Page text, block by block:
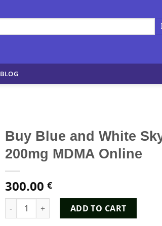
BLOG
Buy Blue and White
200mg MDMA Online
300.00€
Buy Blue and White Skype 200mg MDMA
ADD TO CART